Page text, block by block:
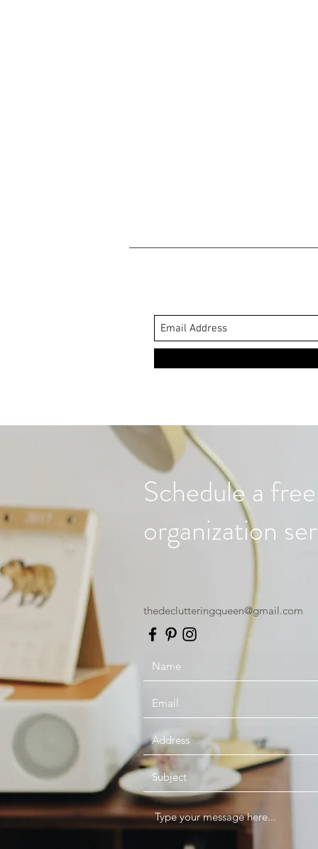
Schedule a
organization
thedeclutteringqueen@gmail.com